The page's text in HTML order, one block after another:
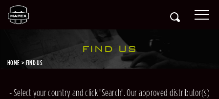
FIND US
HOME FIND US
- Select your country and click "Search". Our approved distributor(s)